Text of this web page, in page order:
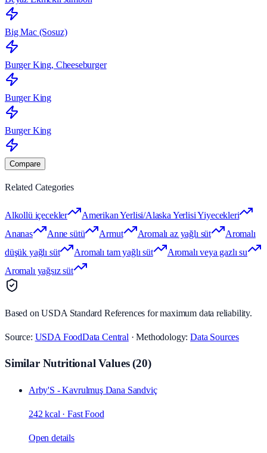
Big Mac (Sosuz)
Burger King, Cheeseburger
Burger King
Burger King
Compare
Related Categories
Alkollü içecekler
Amerikan Yerlisi/Alaska Yerlisi Yiyecekleri
Ananas
Anne sütü Armut Aromalı az yağlı süt
Aromalı
düşük yağlı süt
Aromalı tam yağlı süt
Aromalı veya gazlı su
Aromalı yağsız süt
Based on USDA Standard References for maximum data reliability.
Source: USDA FoodData Central · Methodology:Data Sources
Similar Nutritional Values(20)
Arby'S - Kavrulmuş Dana Sandviç
242 kcal ·Fast Food
Open details